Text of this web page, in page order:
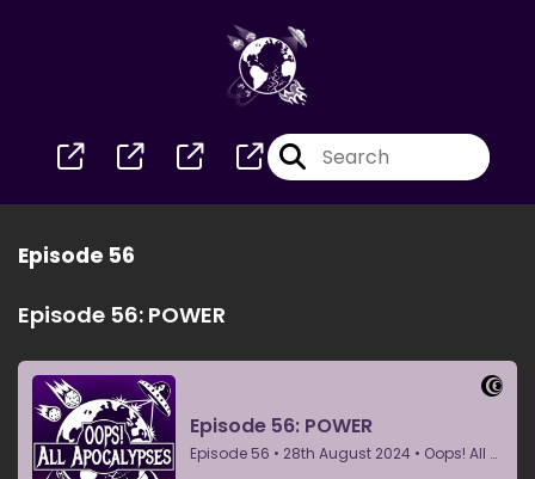
Episode 56
Episode 56: POWER